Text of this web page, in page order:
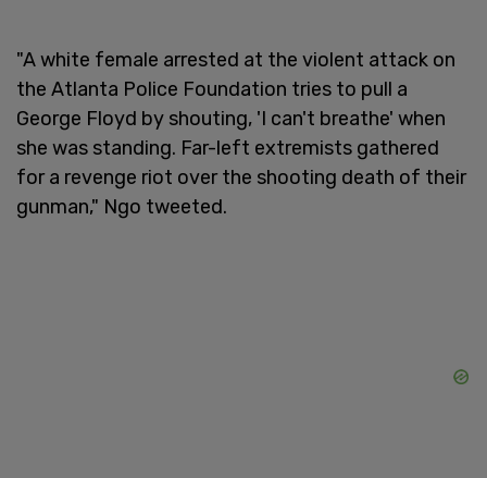
"A white female arrested at the violent attack on
the Atlanta Police Foundation tries to pull a
George Floyd by shouting, 'I can't breathe' when
she was standing. Far-left extremists gathered
for a revenge riot over the shooting death of their
gunman," Ngo tweeted.